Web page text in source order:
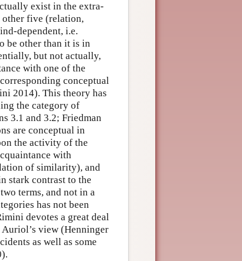
exist in the extra-
other five (relation,
dependent, i.e.
be other than it is in
but not actually,
with one of the
conceptual
2014). This theory has
the category of
3.1 and 3.2; Friedman
are conceptual in
the activity of the
with
of similarity), and
stark contrast to the
two terms, and not in a
has not been
devotes a great deal
view (Henninger
as well as some